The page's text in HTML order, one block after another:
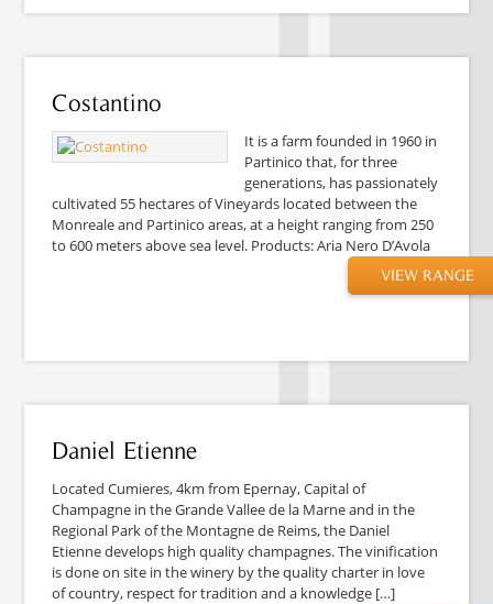
Costantino
It is a farm founded in 1960 in
Partinico that, for three
generations, has passionately
cultivated 55 hectares of Vineyards located between the
Monreale and Partinico areas, at a height ranging from 250
to 600 meters above sea level. Products: Aria Nero D’Avola
VIEW RANGE
Daniel Etienne
Located Cumieres, 4km from Epernay, Capital of
Champagne in the Grande Vallee de la Marne and in the
Regional Park of the Montagne de Reims, the Daniel
Etienne develops high quality champagnes. The vinification
is done on site in the winery by the quality charter in love
of country, respect for tradition and a knowledge […]